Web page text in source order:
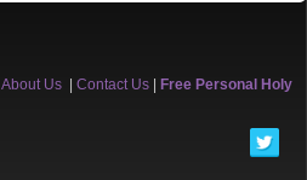
About Us Contact Us
Free Personal Holy